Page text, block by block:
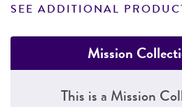
SEE ADDITIONAL
Mission
This is a Mission